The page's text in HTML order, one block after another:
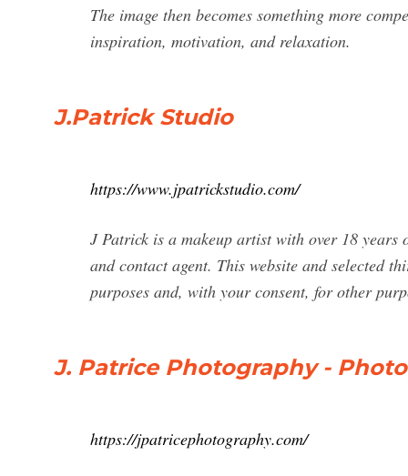
The image then becomes something more
inspiration, motivation, and relaxation.
J.Patrick Studio
https://www.jpatrickstudio.com/
J Patrick is a makeup artist with over 18
and contact agent. This website and selected
purposes and, with your consent, for other
J. Patrice Photography -
https://jpatricephotography.com/